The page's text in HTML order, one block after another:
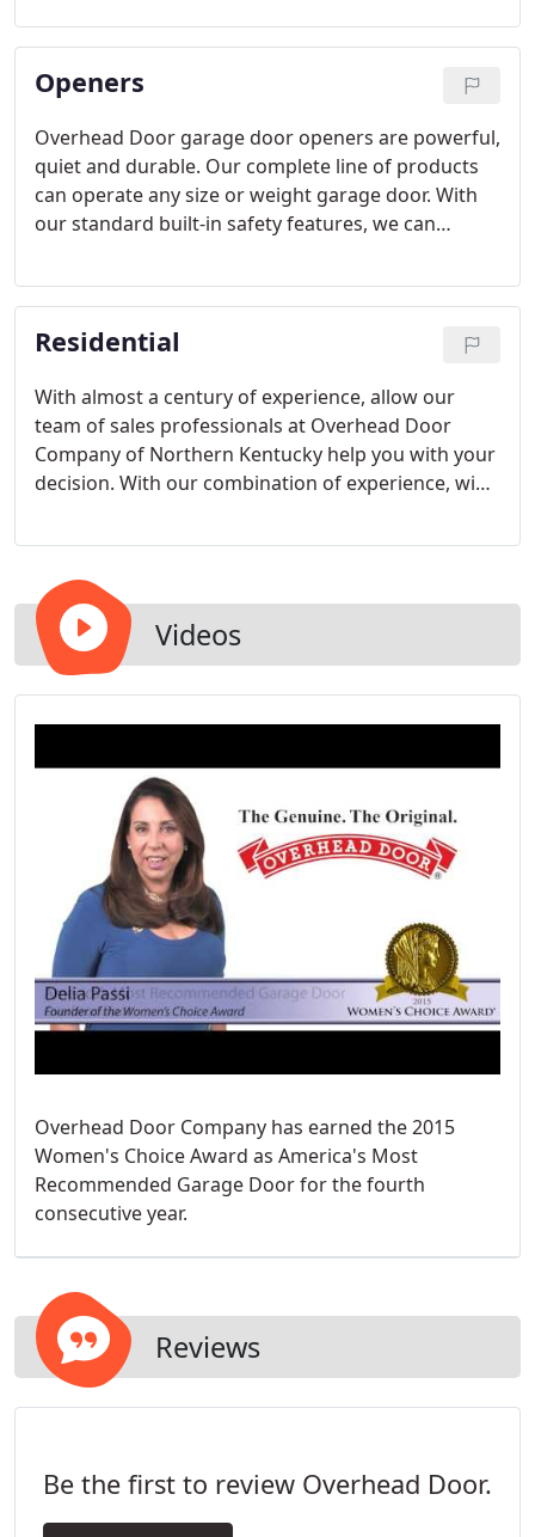
organized haven, with garage solutions
customized to your unique needs.
Openers
Overhead Door garage door openers are powerful,
quiet and durable. Our complete line of products
can operate any size or weight garage door. With
our standard built-in safety features, we can
Residential
With almost a century of experience, allow our
team of sales professionals at Overhead Door
Company of Northern Kentucky help you with your
decision. With our combination of experience, wide
technicians, we can assure you that you will receive
unsurpassed customer service that you deserve.
Videos
Overhead Door Company has earned the 2015
Women's Choice Award as America's Most
Recommended Garage Door for the fourth
consecutive year.
Reviews
Be the first to review Overhead Door.